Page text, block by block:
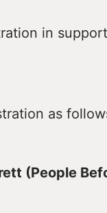
in
as
(People